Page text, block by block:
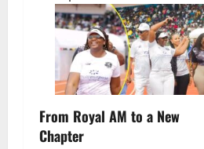
From Royal AM to a New
Chapter